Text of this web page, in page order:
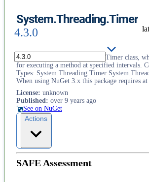
System.Threading.Timer
4.3.0
Provides the System.Threading.Timer class,
for executing a method at specified intervals.
Types: System.Threading.Timer
When using NuGet 3.x this package requires
License: unknown
Published: over 9 years ago
See on NuGet
Actions
SAFE Assessment